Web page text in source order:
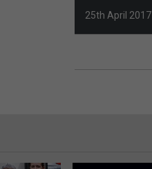
25th April 2017